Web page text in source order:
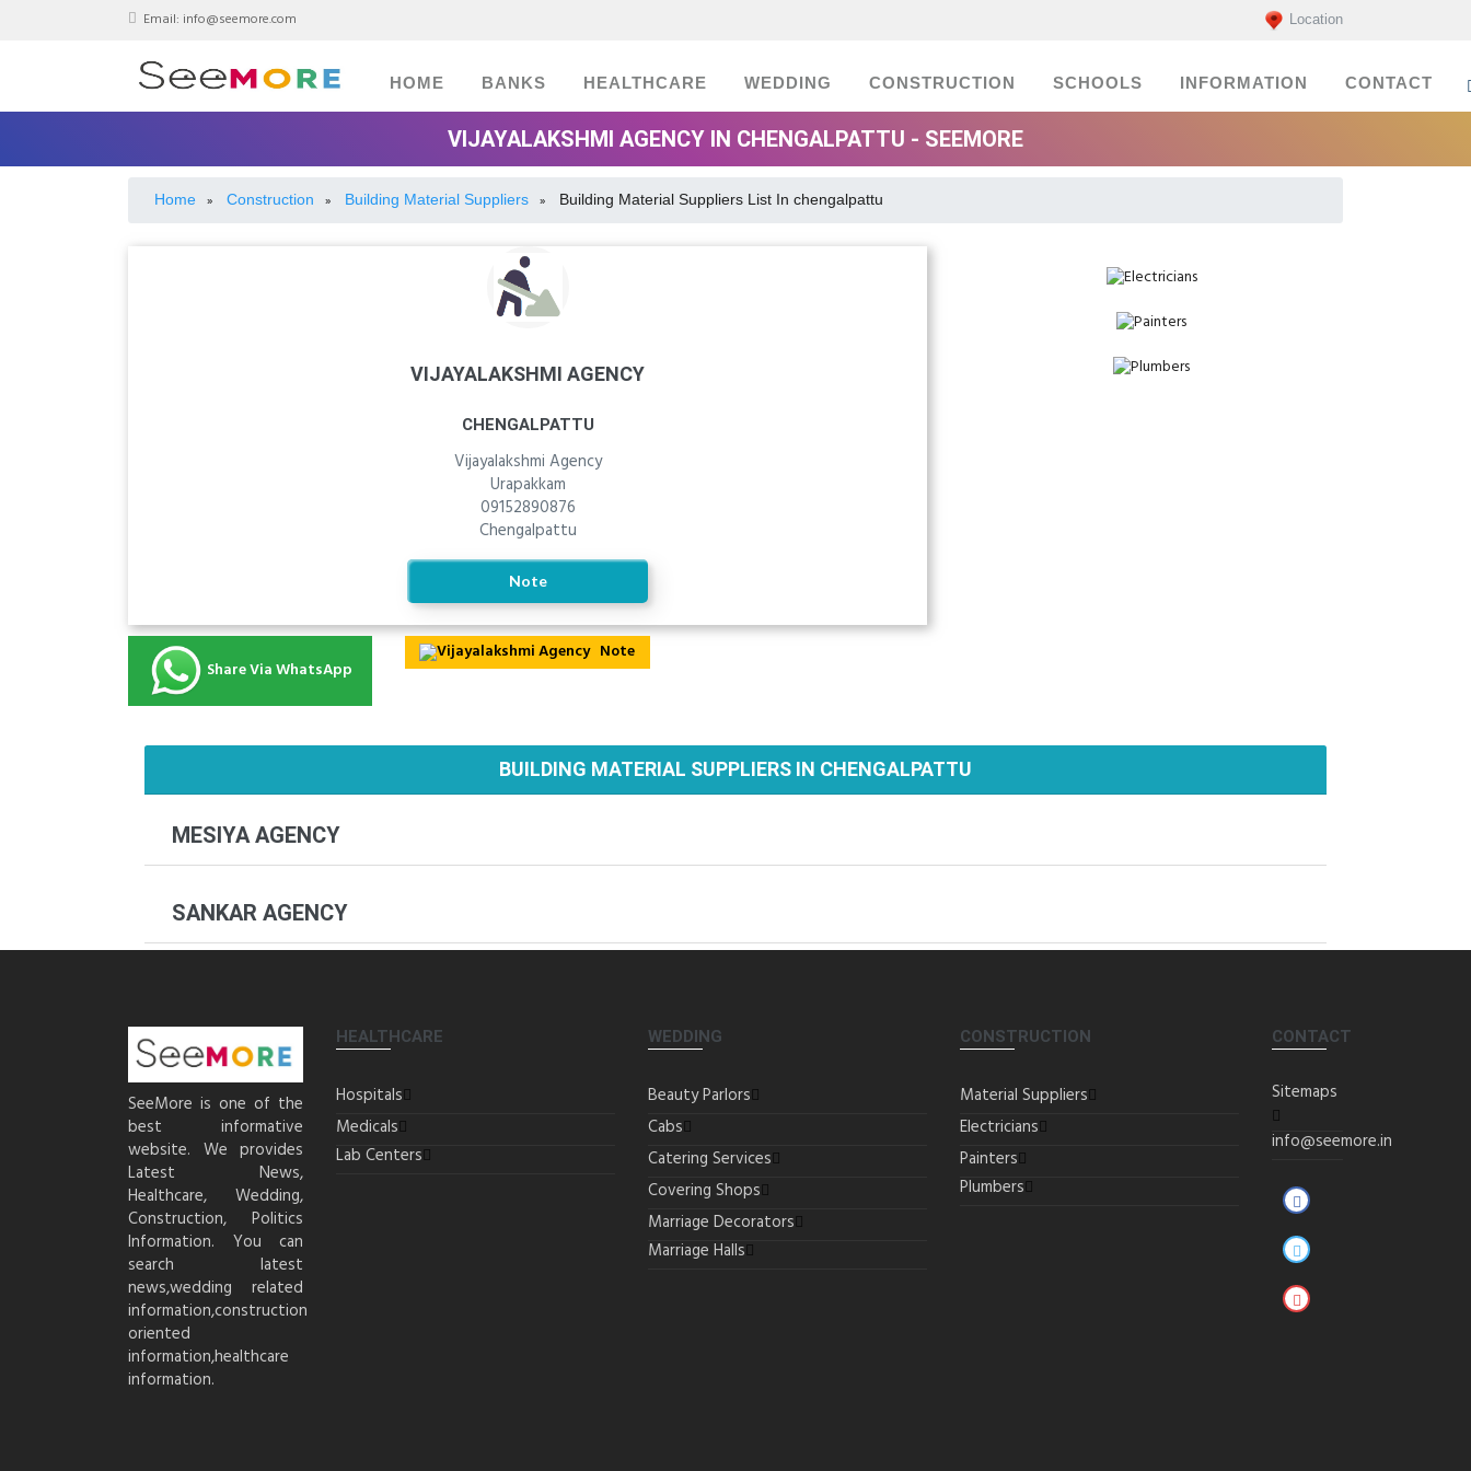
Email: info@seemore.com Location
HOME BANKS HEALTHCARE WEDDING CONSTRUCTION SCHOOLS INFORMATION CONTACT
VIJAYALAKSHMI AGENCY IN CHENGALPATTU - SEEMORE
Home » Construction » Building Material Suppliers » Building Material Suppliers List In chengalpattu
VIJAYALAKSHMI AGENCY
CHENGALPATTU
Vijayalakshmi Agency
Urapakkam
09152890876
Chengalpattu
Note
Share Via WhatsApp
Note
BUILDING MATERIAL SUPPLIERS IN CHENGALPATTU
MESIYA AGENCY
SANKAR AGENCY
SeeMore is one of the
best informative
website. We provides
Latest News,
Healthcare, Wedding,
Construction, Politics
Information. You can
search latest
news,wedding related
information,construction
oriented
information,healthcare
information.
HEALTHCARE
Hospitals
Medicals
Lab Centers
WEDDING
Beauty Parlors
Cabs
Catering Services
Covering Shops
Marriage Decorators
Marriage Halls
CONSTRUCTION
Material Suppliers
Electricians
Painters
Plumbers
CONTACT
Sitemaps
info@seemore.in